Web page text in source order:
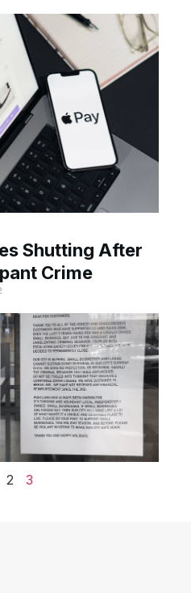
Shutting After
Crime
2 3